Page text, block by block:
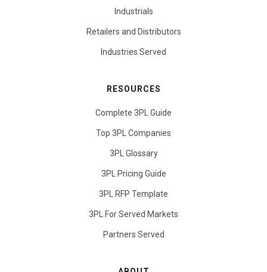
Industrials
Retailers and Distributors
Industries Served
RESOURCES
Complete 3PL Guide
Top 3PL Companies
3PL Glossary
3PL Pricing Guide
3PL RFP Template
3PL For Served Markets
Partners Served